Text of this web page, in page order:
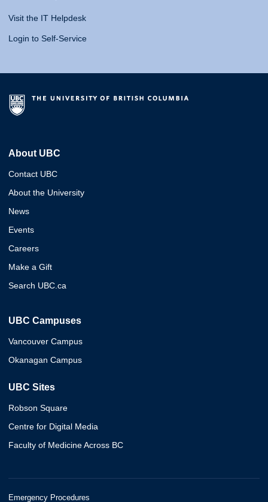
Visit the IT Helpdesk
Login to Self-Service
About UBC
Contact UBC
About the University
News
Events
Careers
Make a Gift
Search UBC.ca
UBC Campuses
Vancouver Campus
Okanagan Campus
UBC Sites
Robson Square
Centre for Digital Media
Faculty of Medicine Across BC
Emergency Procedures